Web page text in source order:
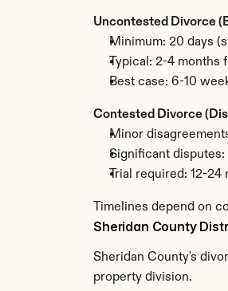
Uncontested Divorce
Minimum: 20 days
Typical: 2-4 months
Best case: 6-10
Contested Divorce
Minor
Significant disputes:
Trial required: 12-24
Timelines depend on
Sheridan County
Sheridan County's
property division.